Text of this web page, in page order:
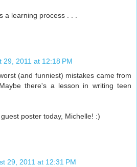
a learning process . . .
29, 2011 at 12:18 PM
(and funniest) mistakes came from
there's a lesson in writing teen
poster today, Michelle! :)
29, 2011 at 12:31 PM